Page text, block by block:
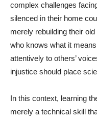
complex challenges
silenced in their home
merely rebuilding their
who knows what it
attentively to others’
injustice should place
In this context, learning
merely a technical skill